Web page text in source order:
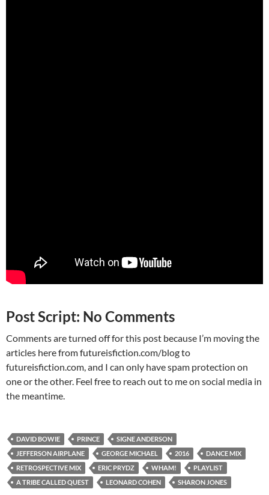
Post Script: No Comments
Comments are turned off for this post because I’m moving the
articles here from futureisfiction.com/blog to
futureisfiction.com, and I can only have spam protection on
one or the other. Feel free to reach out to me on social media in
the meantime.
DAVID BOWIE PRINCE
SIGNE ANDERSON
JEFFERSON AIRPLANE
GEORGE MICHAEL 2016
DANCE MIX
RETROSPECTIVE MIX
ERIC PRYDZ WHAM!
PLAYLIST
A TRIBE CALLED QUEST
LEONARD COHEN SHARON JONES